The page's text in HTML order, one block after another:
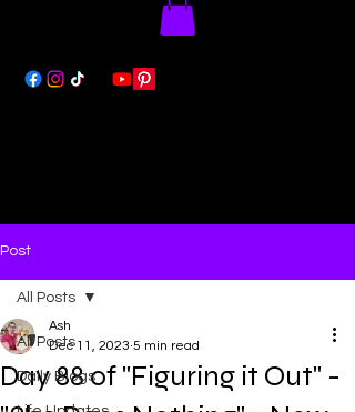
Post
All Posts
Daily Blogs
All Posts
Day 88 of "Figuring it Out" -
Ash
Dec 11, 2023 5 min read